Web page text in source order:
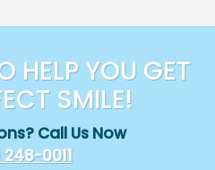
HELP YOU GET
SMILE!
Call Us Now
0011